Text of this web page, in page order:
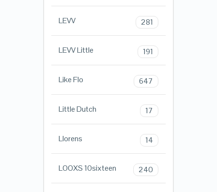
LEVV 281
LEVV Little 191
Like Flo 647
Little Dutch 17
Llorens 14
LOOXS 10sixteen 240